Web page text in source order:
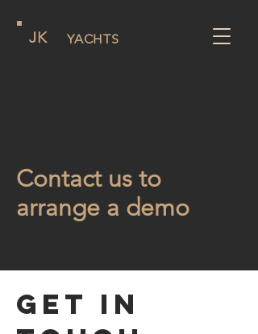
YACHTS
JK
Contact us to
arrange a demo
Get in